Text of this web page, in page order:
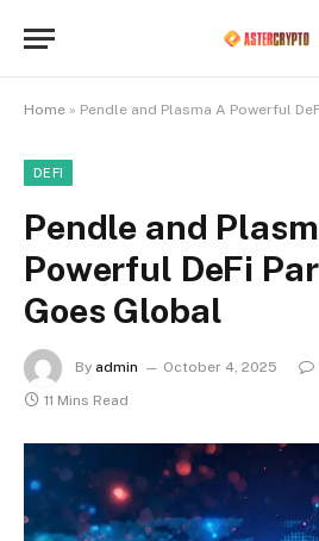
Home » Pendle and Plasma A Powerful
DEFI
Pendle and
Powerful DeFi
Goes Global
By admin October 4, 2025
11 Mins Read